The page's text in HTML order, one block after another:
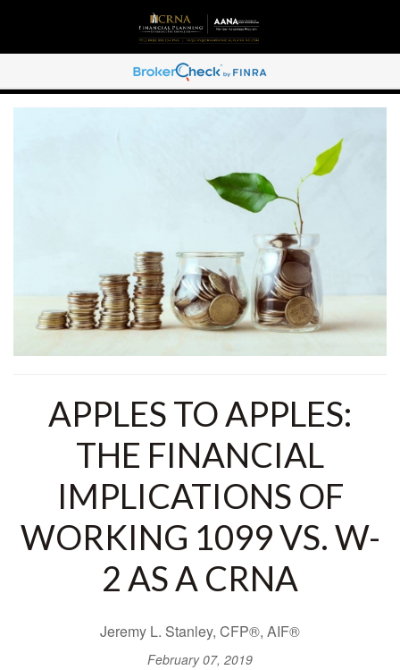
APPLES TO APPLES:
THE FINANCIAL
IMPLICATIONS OF
WORKING 1099 VS. W-
2 AS A CRNA
Jeremy L. Stanley, CFP®, AIF®
February 07, 2019